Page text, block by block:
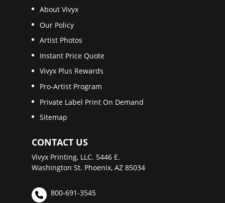
About Vivyx
Our Policy
Artist Photos
Instant Price Quote
Vivyx Plus Rewards
Pro-Artist Program
Private Label Print On Demand
Sitemap
CONTACT US
Vivyx Printing, LLC. 5446 E.
Washington St. Phoenix, AZ 85034
800-691-3545